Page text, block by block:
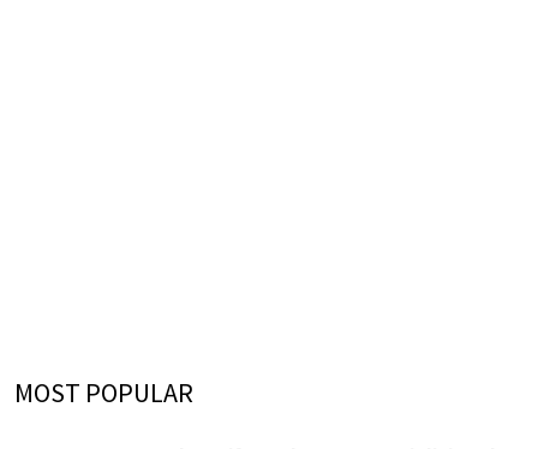
MOST POPULAR